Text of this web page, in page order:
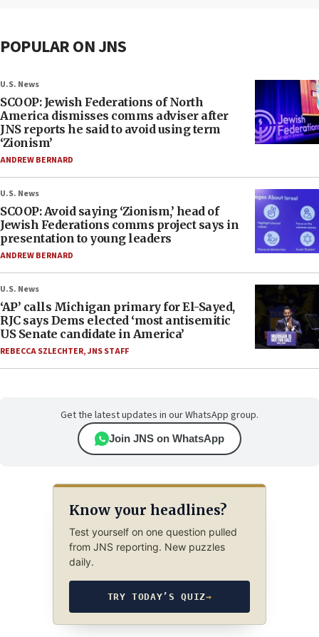
POPULAR ON JNS
U.S. News
SCOOP: Jewish Federations of North
America dismisses comms adviser after
JNS reports he said to avoid using term
‘Zionism’
ANDREW BERNARD
U.S. News
SCOOP: Avoid saying ‘Zionism,’ head of
Jewish Federations comms project says in
presentation to young leaders
ANDREW BERNARD
U.S. News
‘AP’ calls Michigan primary for El-Sayed,
RJC says Dems elected ‘most antisemitic
US Senate candidate in America’
REBECCA SZLECHTER,JNS STAFF
Get the latest updates in our WhatsApp group.
Join JNS on WhatsApp
Know your headlines?
Test yourself on one question pulled
from JNS reporting. New puzzles
daily.
TRY TODAY’S QUIZ→